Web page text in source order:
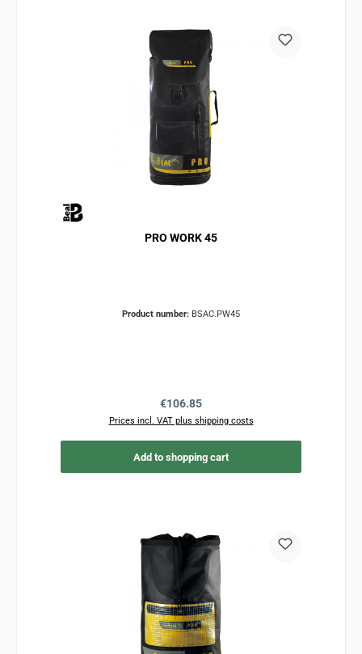
PRO WORK 45
Product number: BSAC.PW45
Regular price:
€106.85
Prices incl. VAT plus shipping costs
Add to shopping cart